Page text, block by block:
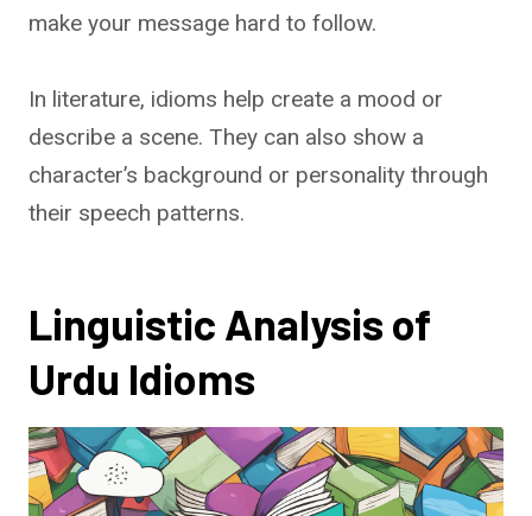
make your message hard to follow.
In literature, idioms help create a mood or
describe a scene. They can also show a
character’s background or personality through
their speech patterns.
Linguistic Analysis of
Urdu Idioms